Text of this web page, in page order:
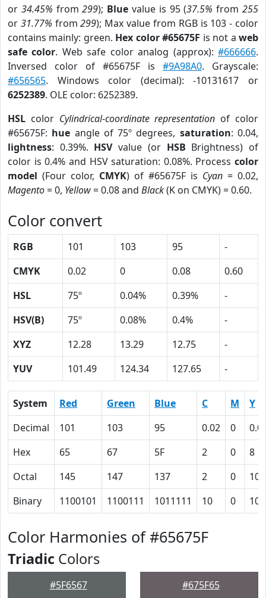
or 34.45% from299); Blue value is 95 (37.5% from255
or 31.77% from299); Max value from RGB is 103 - color
contains mainly: green. Hex color #65675F is not aweb
safe color. Web safe color analog (approx):#666666.
Inversed color of #65675F is #9A98A0. Grayscale:
#656565. Windows color (decimal): -10131617 or
6252389. OLE color: 6252389.
HSL color Cylindrical-coordinate representation of color
#65675F: hue angle of 75º degrees, saturation: 0.04,
lightness: 0.39%. HSVvalue (or HSB Brightness) of
color is 0.4% and HSV saturation: 0.08%. Process color
model (Four color, CMYK) of #65675F is Cyan = 0.02,
Magento= 0, Yellow= 0.08 and Black(K on CMYK) = 0.60.
Color convert
RGB 101 103 95
-
CMYK
0.02 0 0.08
0.60
HSL
75º 0.04% 0.39%
-
HSV(B)
75º 0.08% 0.4%
-
XYZ
12.28 13.29 12.75
-
YUV
101.49 124.34 127.65 -
System Red Green Blue C M
Y
Decimal
101 103 95 0.02 0
Hex
65 67 5F 2 0
8
Octal
145 147 137 2 0
10
Binary
1100101 1100111 1011111 10 0
Color Harmonies of #65675F
Triadic Colors
#5F6567 #675F65